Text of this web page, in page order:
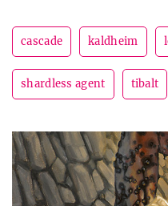
cascade kaldheim
shardless agent tibalt